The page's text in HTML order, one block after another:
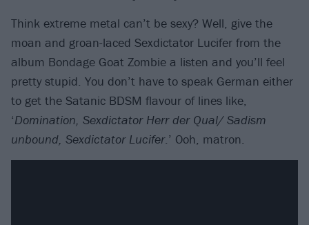
Think extreme metal can’t be sexy? Well, give the
moan and groan-laced Sexdictator Lucifer from the
album Bondage Goat Zombie a listen and you’ll feel
pretty stupid. You don’t have to speak German either
to get the Satanic BDSM flavour of lines like,
‘Domination, Sexdictator Herr der Qual/ Sadism
unbound, Sexdictator Lucifer.’ Ooh, matron.